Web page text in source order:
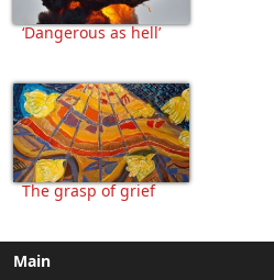
‘Dangerous as hell’
The grasp of grief
Main